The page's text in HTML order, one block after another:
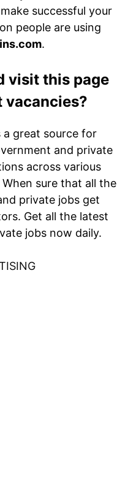
successful your
people are using
.
visit this page
vacancies?
a great source for
and private
across various
sure that all the
private jobs get
Get all the latest
jobs now daily.